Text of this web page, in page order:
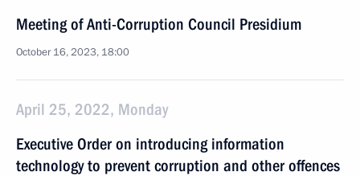
Meeting of Anti-Corruption Council Presidium
October 16, 2023, 18:00
April 25, 2022, Monday
Executive Order on introducing information
technology to prevent corruption and other offences